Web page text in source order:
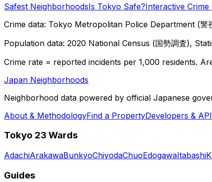
Safest NeighborhoodsIs Tokyo Safe?Interactive Crime
Crime data: Tokyo Metropolitan Police Department (警
Population data: 2020 National Census (国勢調査),
Crime rate = reported incidents per 1,000 residents.
Japan Neighborhoods
Neighborhood data powered by official Japanese
About & MethodologyFind a PropertyDevelopers & API
Tokyo 23 Wards
AdachiArakawaBunkyoChiyodaChuoEdogawaItabashi
Guides